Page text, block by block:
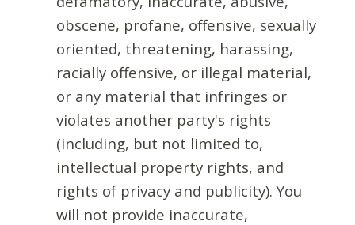
obscene, profane, offensive, sexually
oriented, threatening, harassing,
racially offensive, or illegal material,
or any material that infringes or
violates another party's rights
(including, but not limited to,
intellectual property rights, and
rights of privacy and publicity). You
will not provide inaccurate,